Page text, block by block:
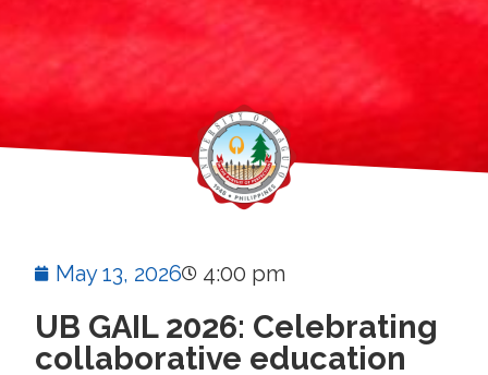
May 13, 2026 4:00 pm
UB GAIL 2026: Celebrating
collaborative education